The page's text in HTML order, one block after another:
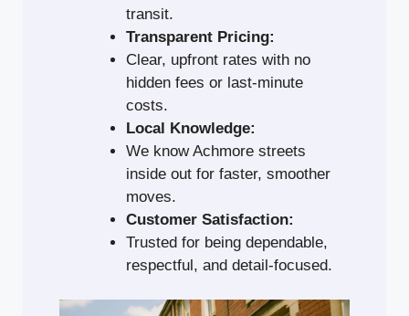
transit.
Transparent Pricing:
Clear, upfront rates with no
hidden fees or last-minute
costs.
Local Knowledge:
We know Achmore streets
inside out for faster, smoother
moves.
Customer Satisfaction:
Trusted for being dependable,
respectful, and detail-focused.